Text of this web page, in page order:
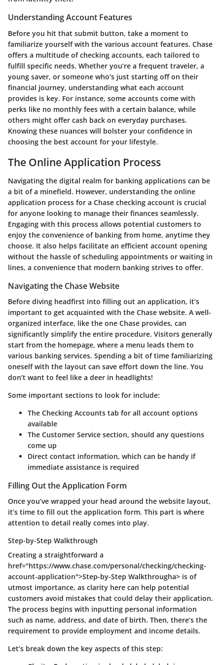
Understanding Account Features
Before you hit that submit button, take a moment to
familiarize yourself with the various account features. Chase
offers a multitude of checking accounts, each tailored to
fulfill specific needs. Whether you’re a frequent traveler, a
young saver, or someone who’s just starting off on their
financial journey, understanding what each account
provides is key. For instance, some accounts come with
perks like no monthly fees with a certain balance, while
others might offer cash back on everyday purchases.
Knowing these nuances will bolster your confidence in
choosing the best account for your lifestyle.
The Online Application Process
Navigating the digital realm for banking applications can be
a bit of a minefield. However, understanding the online
application process for a Chase checking account is crucial
for anyone looking to manage their finances seamlessly.
Engaging with this process allows potential customers to
enjoy the convenience of banking from home, anytime they
choose. It also helps facilitate an efficient account opening
without the hassle of scheduling appointments or waiting in
lines, a convenience that modern banking strives to offer.
Navigating the Chase Website
Before diving headfirst into filling out an application, it’s
important to get acquainted with the Chase website. A well-
organized interface, like the one Chase provides, can
significantly simplify the entire procedure. Visitors generally
start from the homepage, where a menu leads them to
various banking services. Spending a bit of time familiarizing
oneself with the layout can save effort down the line. You
don’t want to feel like a deer in headlights!
Some important sections to look for include:
The Checking Accounts tab for all account options
available
The Customer Service section, should any questions
come up
Direct contact information, which can be handy if
immediate assistance is required
Filling Out the Application Form
Once you’ve wrapped your head around the website layout,
it’s time to fill out the application form. This part is where
attention to detail really comes into play.
Step-by-Step Walkthrough
Creating a straightforward a
href="https://www.chase.com/personal/checking/checking-
account-application">Step-by-Step Walkthrougha> is of
utmost importance, as clarity here can help potential
customers avoid mistakes that could delay their application.
The process begins with inputting personal information
such as name, address, and date of birth. Then, there’s the
requirement to provide employment and income details.
Let’s break down the key aspects of this step: